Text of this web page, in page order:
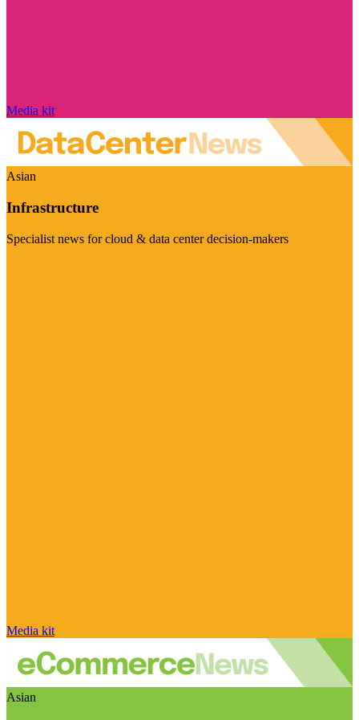
Media kit
Asian
Infrastructure
Specialist news for cloud & data center decision-makers
Media kit
Asian